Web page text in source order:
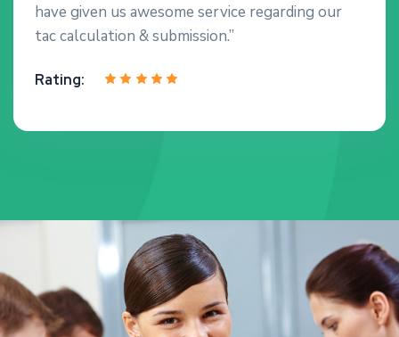
have given us awesome service regarding our
tac calculation & submission.”
Rating: